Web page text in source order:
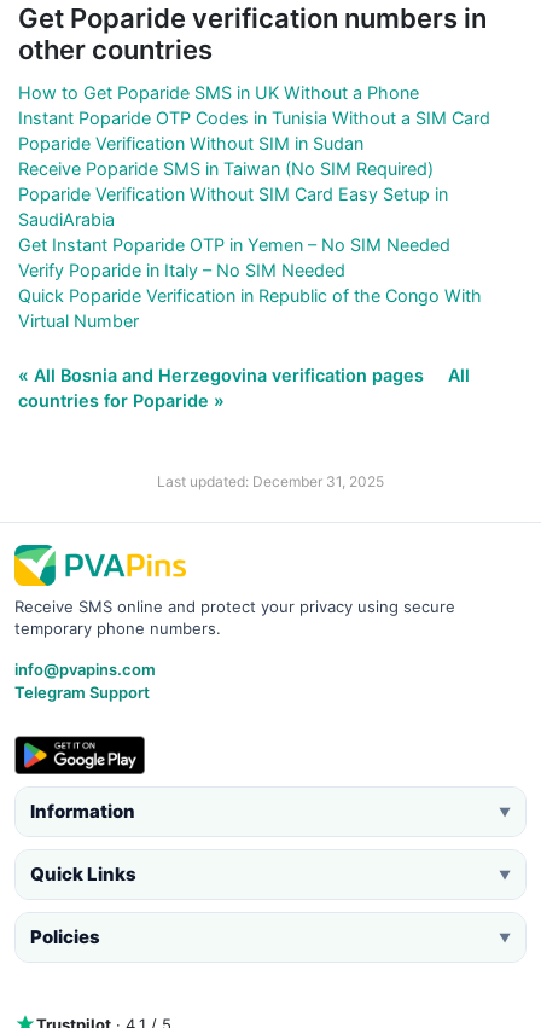
Get Poparide verification numbers in
other countries
How to Get Poparide SMS in UK Without a Phone
Instant Poparide OTP Codes in Tunisia Without a SIM Card
Poparide Verification Without SIM in Sudan
Receive Poparide SMS in Taiwan (No SIM Required)
Poparide Verification Without SIM Card Easy Setup in
SaudiArabia
Get Instant Poparide OTP in Yemen – No SIM Needed
Verify Poparide in Italy – No SIM Needed
Quick Poparide Verification in Republic of the Congo With
Virtual Number
« All Bosnia and Herzegovina verification pages
All
countries for Poparide »
Last updated: December 31, 2025
Receive SMS online and protect your privacy using secure
temporary phone numbers.
info@pvapins.com
Telegram Support
Information ▼
Quick Links ▼
Policies ▼